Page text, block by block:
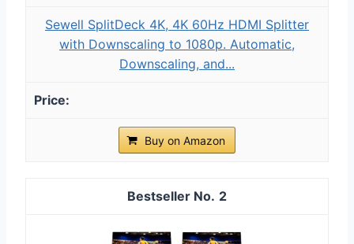
Sewell SplitDeck 4K, 4K 60Hz HDMI Splitter
with Downscaling to 1080p. Automatic,
Downscaling, and...
Buy on Amazon
2